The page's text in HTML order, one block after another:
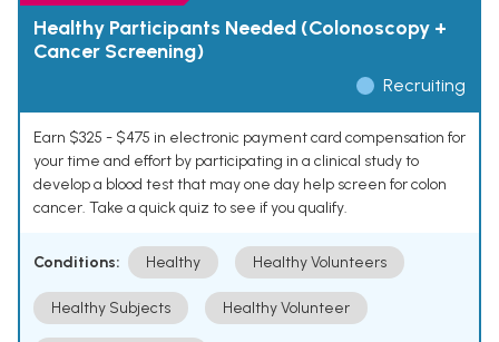
Healthy Participants Needed (Colonoscopy +
Cancer Screening)
Recruiting
Earn $325 - $475 in electronic payment card compensation for
your time and effort by participating in a clinical study to
develop a blood test that may one day help screen for colon
cancer. Take a quick quiz to see if you qualify.
Conditions: Healthy Healthy Volunteers
Healthy Subjects Healthy Volunteer